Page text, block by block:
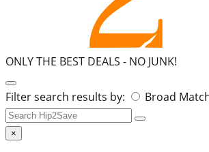
ONLY THE BEST DEALS - NO JUNK!
Search
for:
Filter search results by: Broad
×